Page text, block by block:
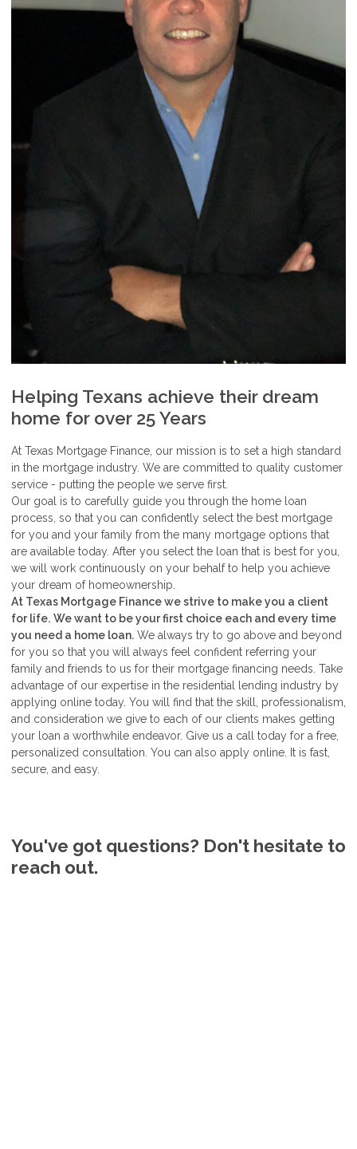
Helping Texans achieve their dream
home for over 25 Years
At Texas Mortgage Finance, our mission is to set a high standard
in the mortgage industry. We are committed to quality customer
service - putting the people we serve first.
Our goal is to carefully guide you through the home loan
process, so that you can confidently select the best mortgage
for you and your family from the many mortgage options that
are available today. After you select the loan that is best for you,
we will work continuously on your behalf to help you achieve
your dream of homeownership.
At Texas Mortgage Finance we strive to make you a client
for life. We want to be your first choice each and every time
you need a home loan. We always try to go above and beyond
for you so that you will always feel confident referring your
family and friends to us for their mortgage financing needs. Take
advantage of our expertise in the residential lending industry by
applying online today. You will find that the skill, professionalism,
and consideration we give to each of our clients makes getting
your loan a worthwhile endeavor. Give us a call today for a free,
personalized consultation. You can also apply online. It is fast,
secure, and easy.
You've got questions? Don't hesitate to
reach out.